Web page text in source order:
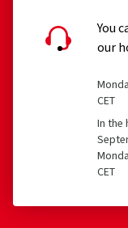
You
our
CET
In the
CET